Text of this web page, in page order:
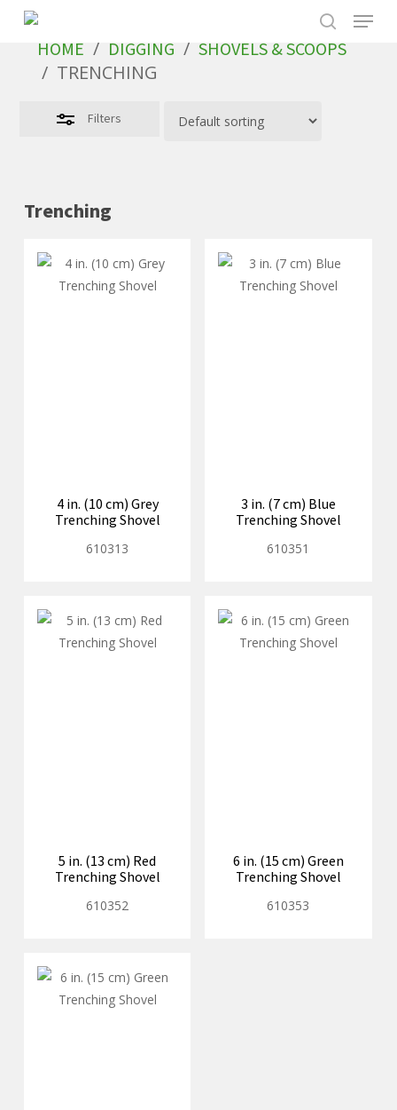
HOME / DIGGING / SHOVELS & SCOOPS
/ TRENCHING
Filters
Trenching
4 in. (10 cm) Grey
Trenching Shovel
610313
3 in. (7 cm) Blue
Trenching Shovel
610351
5 in. (13 cm) Red
Trenching Shovel
610352
6 in. (15 cm) Green
Trenching Shovel
610353